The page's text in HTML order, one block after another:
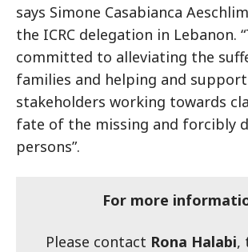
says Simone Casabianca
the ICRC delegation in Lebanon.
committed to alleviating the
families and helping and
stakeholders working towards
fate of the missing and forcibly
persons”.
For more
Please contact Rona Halabi,